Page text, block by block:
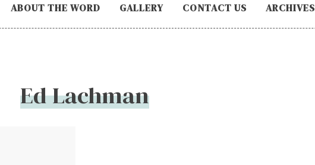
ABOUT THE WORD GALLERY CONTACT US ARCHIVES
Ed Lachman